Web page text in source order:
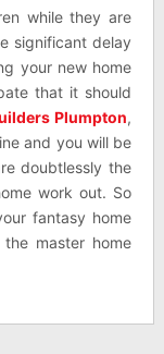
while they are
significant delay
your new home
that it should
Plumpton,
and you will be
doubtlessly the
work out. So
fantasy home
master home